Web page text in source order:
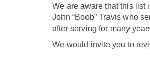
We are aware that this list
John “Boob” Travis who
after serving for many
We would invite you to